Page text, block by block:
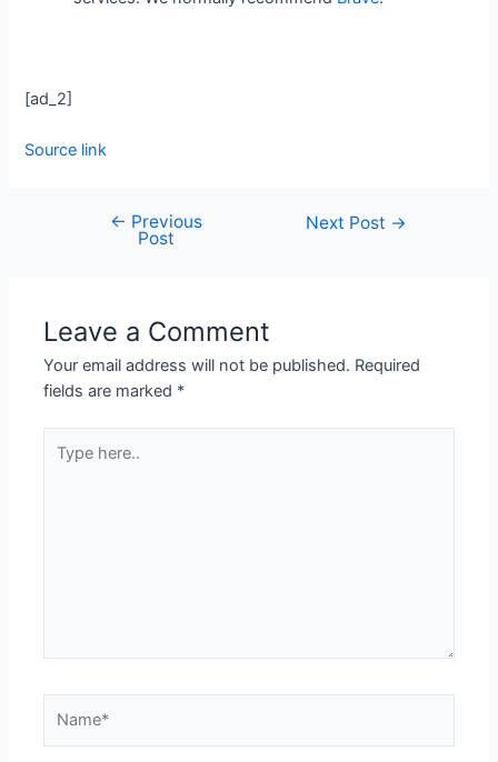
[ad_2]
Source link
← Previous
Post
Next Post →
Leave a Comment
Your email address will not be published. Required
fields are marked *